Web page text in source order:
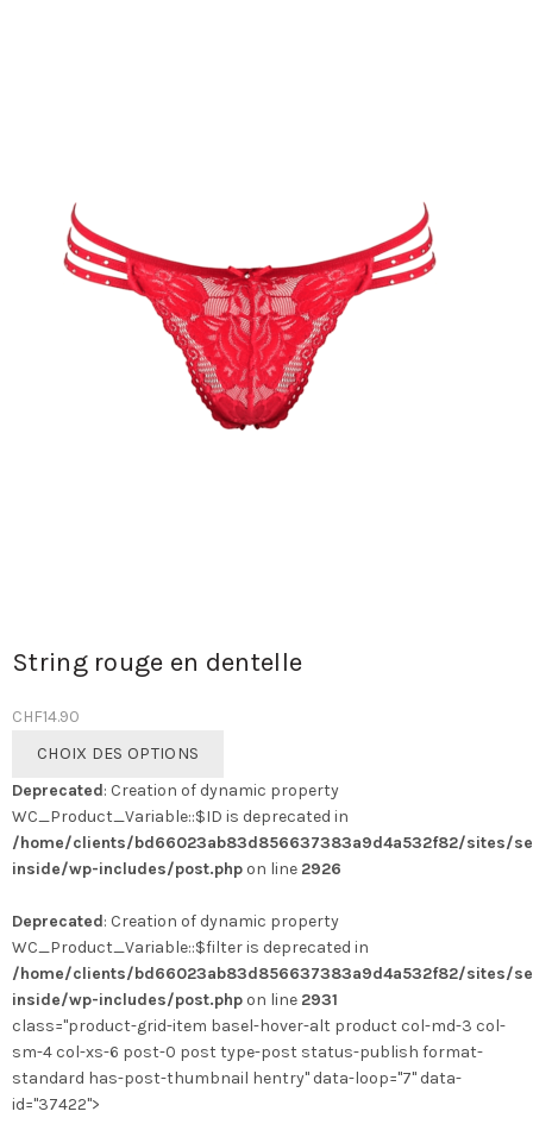
String rouge en dentelle
CHF14.90
CHOIX DES OPTIONS
a
plusieurs
variations.
Les
peuvent
être
choisies
sur
la
page
du
Deprecated: Creation of dynamic property
WC_Product_Variable::$ID is deprecated in
/home/clients/bd66023ab83d856637383a9d4a532f82/sites/
inside/wp-includes/post.php on line 2926
Deprecated: Creation of dynamic property
WC_Product_Variable::$filter is deprecated in
/home/clients/bd66023ab83d856637383a9d4a532f82/sites/
inside/wp-includes/post.php on line 2931
class="product-grid-item basel-hover-alt product col-md-3 col-
sm-4 col-xs-6 post-0 post type-post status-publish format-
standard has-post-thumbnail hentry" data-loop="7" data-
id="37422">